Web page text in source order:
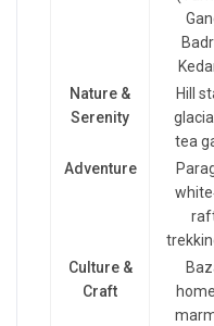
Nature &
Serenity
Hill
tea
Adventure
Culture &
Craft